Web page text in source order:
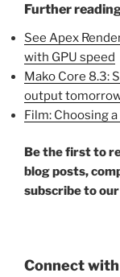
Further
See Apex
with GPU speed
Mako Core 8.3:
output
Film: Choosing
Be the first to
blog posts,
subscribe to
Connect